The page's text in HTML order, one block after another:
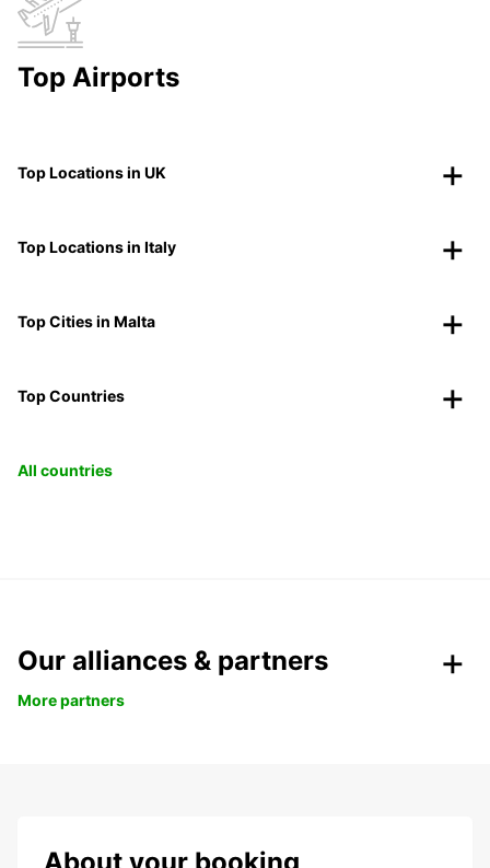
Top Airports
Top Locations in UK
Top Locations in Italy
Top Cities in Malta
Top Countries
All countries
Our alliances & partners
More partners